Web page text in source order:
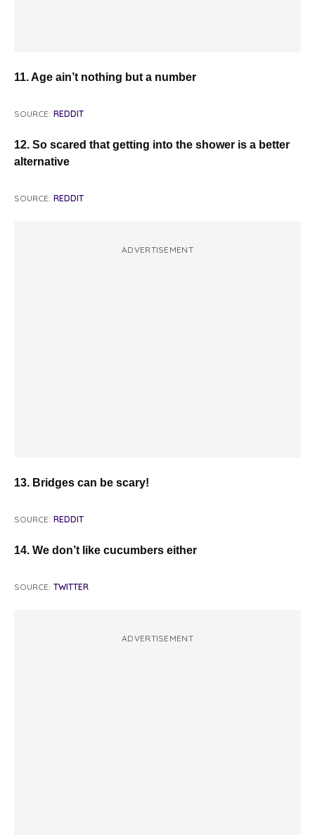
11. Age ain’t nothing but a number
SOURCE: REDDIT
12. So scared that getting into the shower is a better
alternative
SOURCE: REDDIT
ADVERTISEMENT
13. Bridges can be scary!
SOURCE: REDDIT
14. We don’t like cucumbers either
SOURCE: TWITTER
ADVERTISEMENT